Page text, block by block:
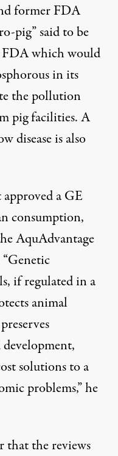
former FDA
pig” said to be
which would
in its
the pollution
pig facilities. A
disease is also
a GE
consumption,
AquAdvantage
if regulated in a
animal
solutions to a
problems,” he
that the reviews